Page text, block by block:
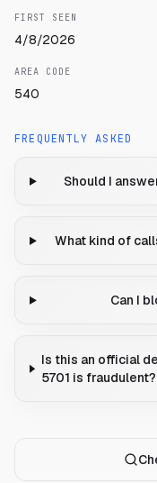
FIRST SEEN
4/8/2026
AREA CODE
540
FREQUENTLY ASKED
Should I
What kind of
Can I
Is this an official
5701 is fraudulent?